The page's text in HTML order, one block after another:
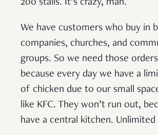
200 stalls. It’s crazy, man.
We have customers who buy in
companies, churches, and
groups. So we need those
because every day we have a
of chicken due to our small
like KFC. They won’t run out,
have a central kitchen. Unlimited